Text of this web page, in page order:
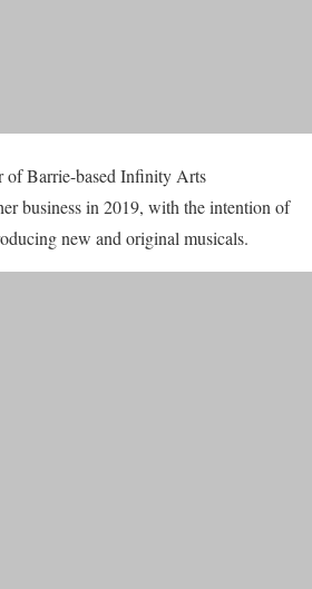
of Barrie-based Infinity Arts
business in 2019, with the intention of
new and original musicals.